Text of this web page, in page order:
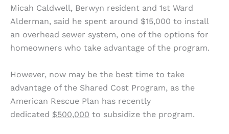
Micah Caldwell, Berwyn resident and 1st Ward
Alderman, said he spent around $15,000 to install
an overhead sewer system, one of the options for
homeowners who take advantage of the program.
However, now may be the best time to take
advantage of the Shared Cost Program, as the
American Rescue Plan has recently
dedicated $500,000 to subsidize the program.